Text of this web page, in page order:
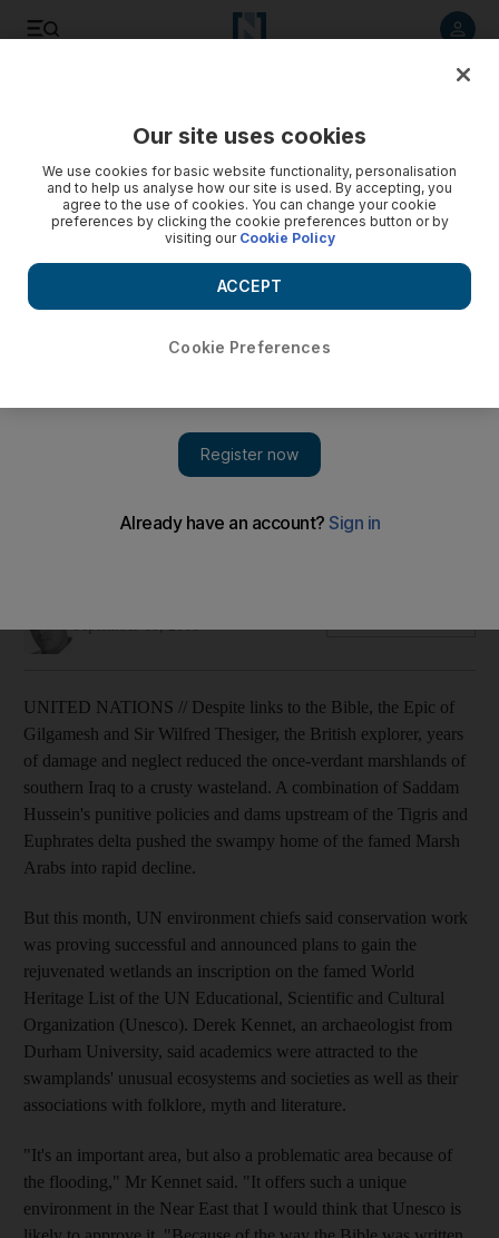
Biblical marshland breathes new life
With links to the Garden of Eden and ancient civilisations, the
swamps in southern Iraq are being restored thanks to
UNITED NATIONS // Despite links to the Bible, the Epic of
Gilgamesh and Sir Wilfred Thesiger, the British explorer, years
of damage and neglect reduced the once-verdant marshlands of
southern Iraq to a crusty wasteland. A combination of Saddam
Hussein's punitive policies and dams upstream of the Tigris and
Euphrates delta pushed the swampy home of the famed Marsh
Arabs into rapid decline.
But this month, UN environment chiefs said conservation work
was proving successful and announced plans to gain the
rejuvenated wetlands an inscription on the famed World
Heritage List of the UN Educational, Scientific and Cultural
Organization (Unesco). Derek Kennet, an archaeologist from
Durham University, said academics were attracted to the
swamplands' unusual ecosystems and societies as well as their
associations with folklore, myth and literature.
"It's an important area, but also a problematic area because of
the flooding," Mr Kennet said. "It offers such a unique
environment in the Near East that I would think that Unesco is
Our site uses cookies
We use cookies for basic website functionality, personalisation
and to help us analyse how our site is used. By accepting, you
agree to the use of cookies. You can change your cookie
preferences by clicking the cookie preferences button or by
visiting our Cookie Policy
Cookie Preferences
ACCEPT